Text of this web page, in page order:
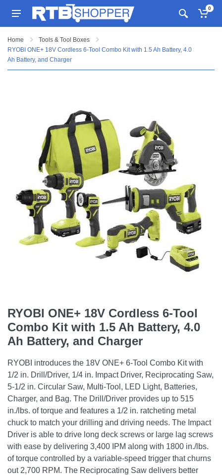
0
Home
Tools & Tool Boxes
RYOBI ONE+ 18V Cordless 6-Tool Combo Kit with 1.5 Ah Battery, 4.0
Ah Battery, and Charger
RYOBI ONE+ 18V Cordless 6-Tool
Combo Kit with 1.5 Ah Battery, 4.0
Ah Battery, and Charger
RYOBI introduces the 18V ONE+ 6-Tool Combo Kit with
1/2 in. Drill/Driver, 1/4 in. Impact Driver, Reciprocating Saw,
5-1/2 in. Circular Saw, Multi-Tool, LED Light, Batteries,
Charger, and Bag. The Drill/Driver provides up to 515
in./lbs. of torque and features a 1/2 in. ratcheting metal
chuck to match your drilling and driving needs. The Impact
Driver is able to drive long deck screws or large lag screws
with ease by delivering 3,400 IPM along with 1800 in./lbs.
of torque controlled by a variable-speed trigger that churns
out 2,700 RPM. The Reciprocating Saw delivers better